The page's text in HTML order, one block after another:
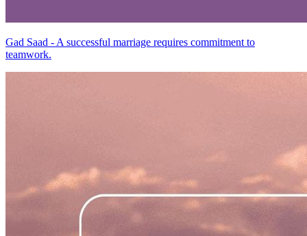
Gad Saad - A successful marriage requires commitment to
teamwork.